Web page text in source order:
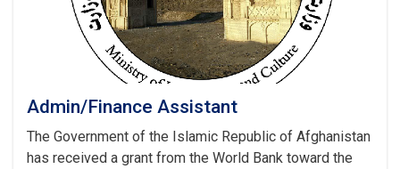
Admin/Finance Assistant
The Government of the Islamic Republic of Afghanistan
has received a grant from the World Bank toward the